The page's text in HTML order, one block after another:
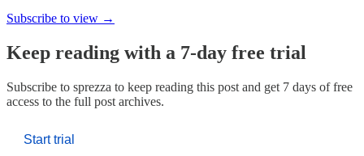
Subscribe to view →
Keep reading with a 7-day free trial
Subscribe to sprezza to keep reading this post and get 7 days of free
access to the full post archives.
Start trial